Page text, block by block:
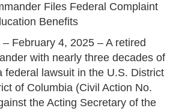
Files Federal Complaint
Benefits
February 4, 2025 – A retired
with nearly three decades of
federal lawsuit in the U.S. District
of Columbia (Civil Action No.
the Acting Secretary of the